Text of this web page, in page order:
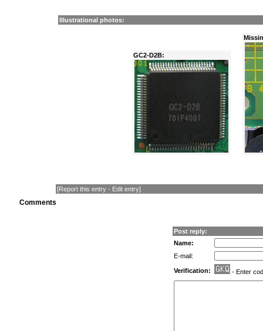
Illustrational photos:
GC2-D2B:
[Report this entry - Edit entry]
Comments
Post reply:
Name:
E-mail:
Verification: - Enter